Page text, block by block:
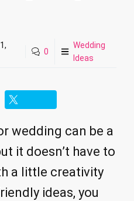
0
Wedding
Ideas
wedding can be a
it doesn’t have to
a little creativity
ideas, you